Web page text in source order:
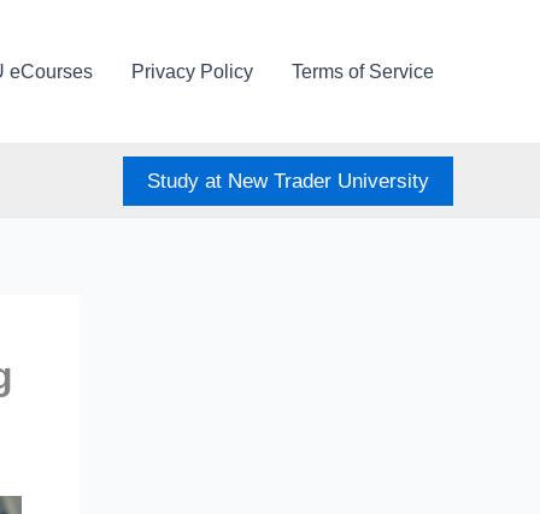
eCourses Privacy Policy Terms of Service
Study at New Trader University